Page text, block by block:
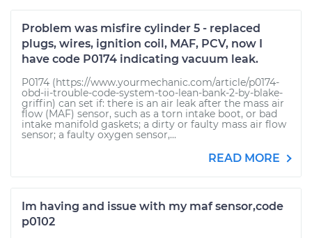
Problem was misfire cylinder 5 - replaced
plugs, wires, ignition coil, MAF, PCV, now I
have code P0174 indicating vacuum leak.
P0174 (https://www.yourmechanic.com/article/p0174-
obd-ii-trouble-code-system-too-lean-bank-2-by-blake-
griffin) can set if: there is an air leak after the mass air
flow (MAF) sensor, such as a torn intake boot, or bad
intake manifold gaskets; a dirty or faulty mass air flow
sensor; a faulty oxygen sensor,...
READ MORE
Im having and issue with my maf sensor,code
p0102